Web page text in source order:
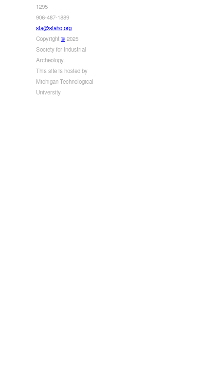
1295
906-487-1889
sia@siahq.org
Copyright©2025
Society for Industrial
Archeology.
This site is hosted by
Michigan Technological
University